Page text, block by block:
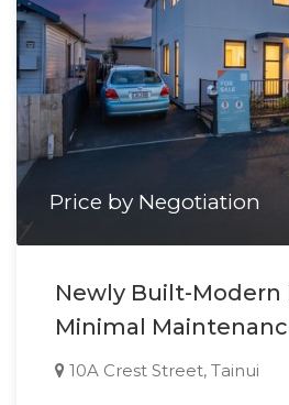
Price by Negotiation
Newly Built-Modern
Minimal
10A Crest Street, Tainui